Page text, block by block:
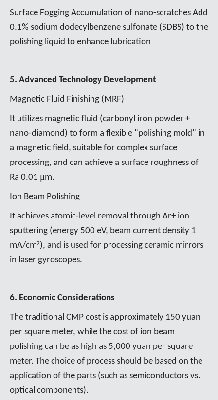
Surface Fogging Accumulation of nano-scratches Add
0.1% sodium dodecylbenzene sulfonate (SDBS) to the
polishing liquid to enhance lubrication
5. Advanced Technology Development
Magnetic Fluid Finishing (MRF)
It utilizes magnetic fluid (carbonyl iron powder +
nano-diamond) to form a flexible "polishing mold" in
a magnetic field, suitable for complex surface
processing, and can achieve a surface roughness of
Ra 0.01 μm.
Ion Beam Polishing
It achieves atomic-level removal through Ar+ ion
sputtering (energy 500 eV, beam current density 1
mA/cm²), and is used for processing ceramic mirrors
in laser gyroscopes.
6. Economic Considerations
The traditional CMP cost is approximately 150 yuan
per square meter, while the cost of ion beam
polishing can be as high as 5,000 yuan per square
meter. The choice of process should be based on the
application of the parts (such as semiconductors vs.
optical components).